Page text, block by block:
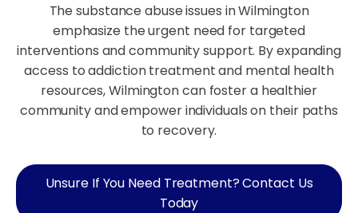
The substance abuse issues in Wilmington
emphasize the urgent need for targeted
interventions and community support. By expanding
access to addiction treatment and mental health
resources, Wilmington can foster a healthier
community and empower individuals on their paths
to recovery.
Unsure If You Need Treatment? Contact Us
Today